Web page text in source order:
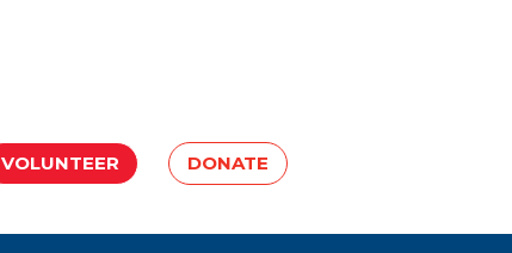
VOLUNTEER DONATE